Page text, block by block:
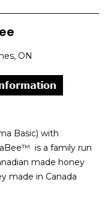
ON
Basic) with
is a family run
made honey
made in Canada